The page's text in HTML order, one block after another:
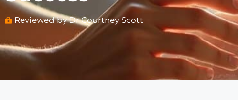
Reviewed by Dr Courtney Scott